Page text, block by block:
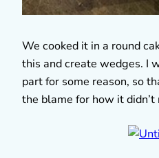
We cooked it in a round
this and create wedges. I
part for some reason, so
the blame for how it